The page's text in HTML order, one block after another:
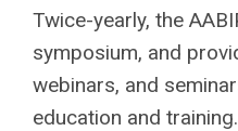
Twice-yearly, the
symposium, and
webinars, and
education and training.